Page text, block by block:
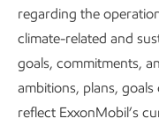
regarding the
climate-related and
goals, commitments,
ambitions, plans,
reflect ExxonMobil’s